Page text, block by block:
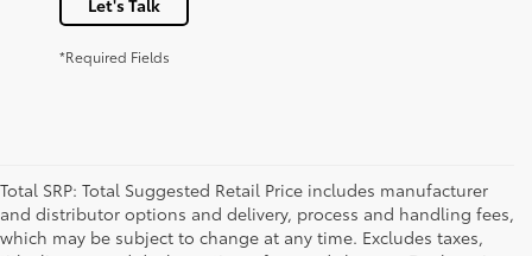
Let's Talk
*Required Fields
Total SRP: Total Suggested Retail Price includes manufacturer
and distributor options and delivery, process and handling fees,
which may be subject to change at any time. Excludes taxes,